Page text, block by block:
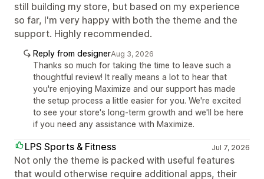
still building my store, but based on my experience
so far, I'm very happy with both the theme and the
support. Highly recommended.
Reply from designerAug 3, 2026
Thanks so much for taking the time to leave such a
thoughtful review! It really means a lot to hear that
you're enjoying Maximize and our support has made
the setup process a little easier for you. We're excited
to see your store's long-term growth and we'll be here
if you need any assistance with Maximize.
LPS Sports & Fitness Jul 7, 2026
Not only the theme is packed with useful features
that would otherwise require additional apps, their